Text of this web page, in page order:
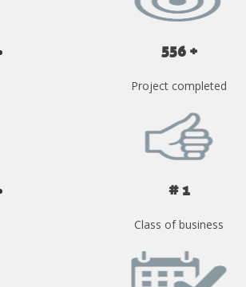
556 +
Project completed
# 1
Class of business